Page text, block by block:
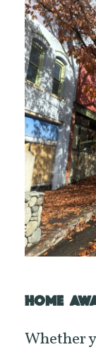
HOME
Whether